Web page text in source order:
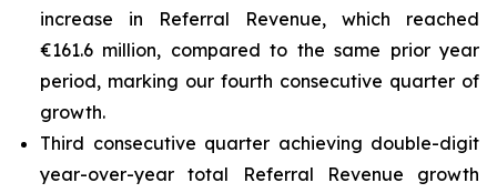
increase in Referral Revenue, which reached
€161.6 million, compared to the same prior year
period, marking our fourth consecutive quarter of
growth.
Third consecutive quarter achieving double-digit
year-over-year total Referral Revenue growth